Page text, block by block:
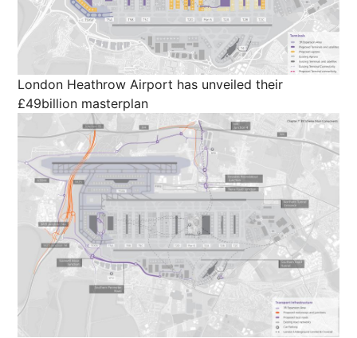
London Heathrow Airport has unveiled their
£49billion masterplan